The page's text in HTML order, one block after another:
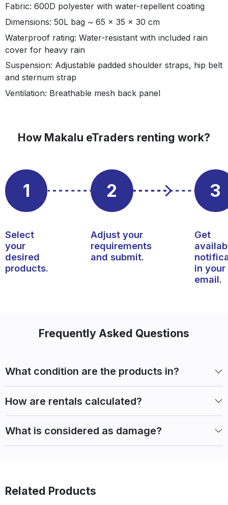
Fabric: 600D polyester with water-repellent coating
Dimensions: 50L bag ~ 65 x 35 x 30 cm
Waterproof rating: Water-resistant with included rain
cover for heavy rain
Suspension: Adjustable padded shoulder straps, hip belt
and sternum strap
Ventilation: Breathable mesh back panel
How Makalu eTraders renting work?
1
Select
your
desired
products.
2
Adjust your
requirements
and submit.
3
Get
in your
email.
Frequently Asked Questions
What condition are the products in?
How are rentals calculated?
What is considered as damage?
Related Products